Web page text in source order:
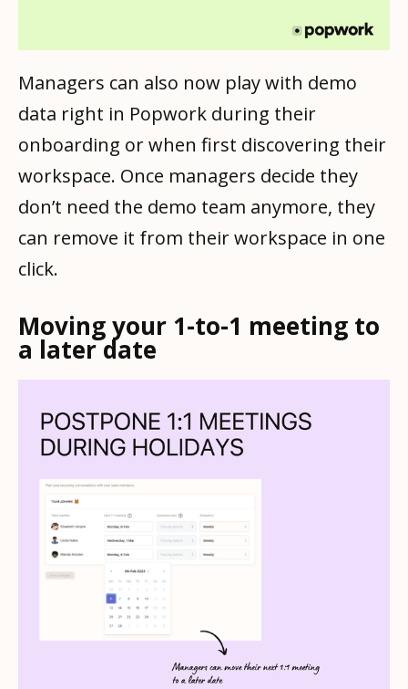
Managers can also now play with demo
data right in Popwork during their
onboarding or when first discovering their
workspace. Once managers decide they
don’t need the demo team anymore, they
can remove it from their workspace in one
click.
Moving your 1-to-1 meeting to
a later date